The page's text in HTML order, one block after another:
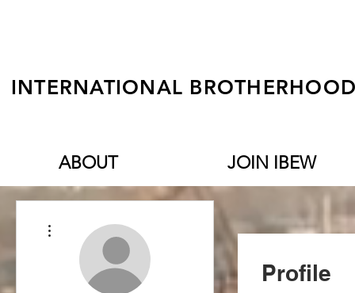
INTERNATIONAL
ABOUT JOIN IBEW
Profile